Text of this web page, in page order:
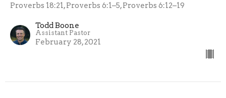
Proverbs 18:21, Proverbs 6:1–5, Proverbs 6:12–19
Todd Boone
Assistant Pastor
February 28, 2021